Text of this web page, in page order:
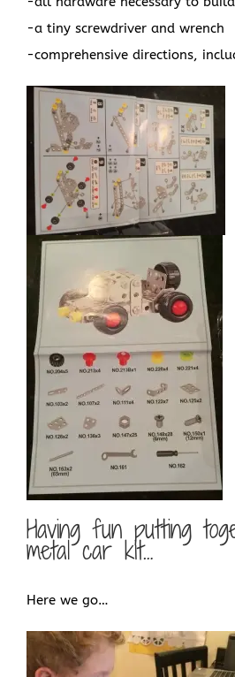
-a tiny screwdriver and wrench
-comprehensive directions,
Having fun putting
metal car kit…
Here we go…